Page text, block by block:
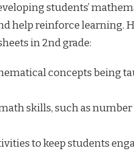
students’
help reinforce learning.
in 2nd grade:
concepts being
skills, such as number
to keep students